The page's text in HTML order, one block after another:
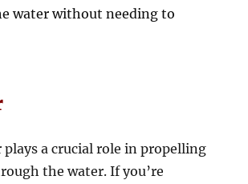
water without needing to
plays a crucial role in propelling
the water. If you’re